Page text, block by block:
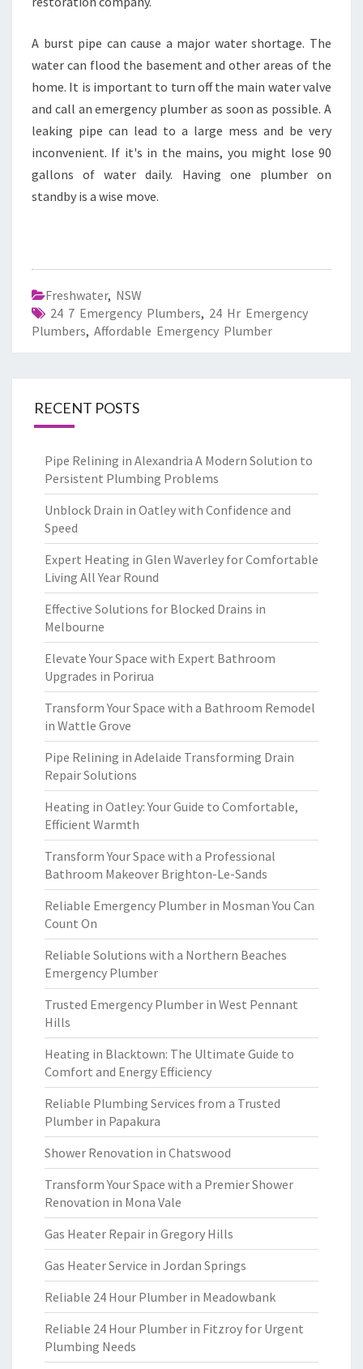
A burst pipe can cause a major water shortage. The
water can flood the basement and other areas of the
home. It is important to turn off the main water valve
and call an emergency plumber as soon as possible. A
leaking pipe can lead to a large mess and be very
inconvenient. If it's in the mains, you might lose 90
gallons of water daily. Having one plumber on
standby is a wise move.
Freshwater, NSW
24 7 Emergency Plumbers, 24 Hr Emergency
Plumbers, Affordable Emergency Plumber
RECENT POSTS
Pipe Relining in Alexandria A Modern Solution to
Persistent Plumbing Problems
Unblock Drain in Oatley with Confidence and
Speed
Expert Heating in Glen Waverley for Comfortable
Living All Year Round
Effective Solutions for Blocked Drains in
Melbourne
Elevate Your Space with Expert Bathroom
Upgrades in Porirua
Transform Your Space with a Bathroom Remodel
in Wattle Grove
Pipe Relining in Adelaide Transforming Drain
Repair Solutions
Heating in Oatley: Your Guide to Comfortable,
Efficient Warmth
Transform Your Space with a Professional
Bathroom Makeover Brighton-Le-Sands
Reliable Emergency Plumber in Mosman You Can
Count On
Reliable Solutions with a Northern Beaches
Emergency Plumber
Trusted Emergency Plumber in West Pennant
Hills
Heating in Blacktown: The Ultimate Guide to
Comfort and Energy Efficiency
Reliable Plumbing Services from a Trusted
Plumber in Papakura
Shower Renovation in Chatswood
Transform Your Space with a Premier Shower
Renovation in Mona Vale
Gas Heater Repair in Gregory Hills
Gas Heater Service in Jordan Springs
Reliable 24 Hour Plumber in Meadowbank
Reliable 24 Hour Plumber in Fitzroy for Urgent
Plumbing Needs